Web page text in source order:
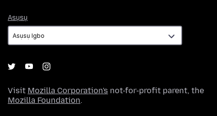
Asụsụ
Visit Mozilla Corporation's not-for-profit parent, the
Mozilla Foundation.